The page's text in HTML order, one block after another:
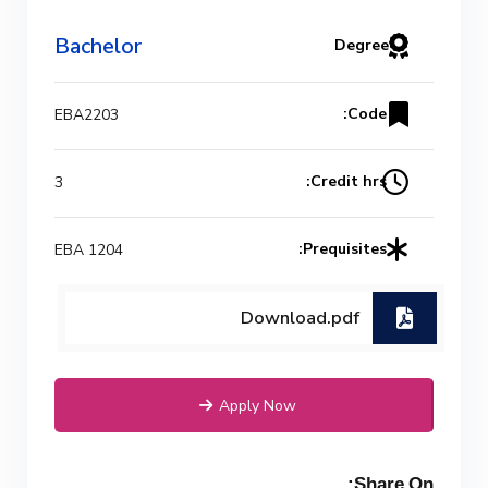
(Curriculum) 144 Cr. Hr. / 8
Degree
Bachelor
Code:
EBA2203
Credit hrs:
3
Prequisites:
EBA 1204
Download.pdf
Apply Now